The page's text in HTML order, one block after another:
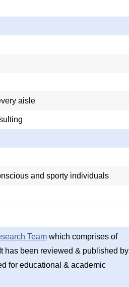
aisle
and sporty individuals
Teamwhich comprises of
has been reviewed & published by
for educational & academic